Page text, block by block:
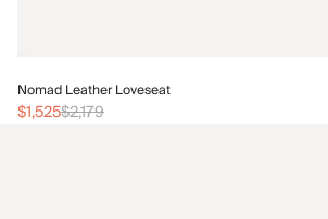
Nomad Leather Loveseat
$1,525$2,179